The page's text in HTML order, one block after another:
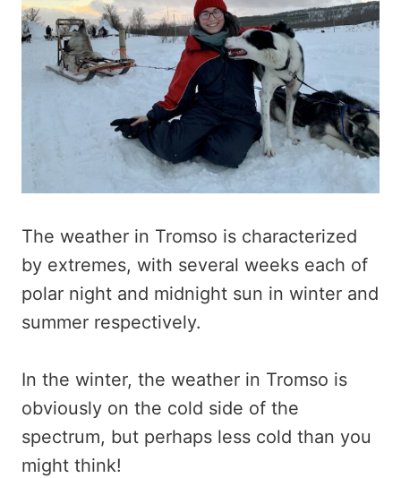
The weather in Tromso is characterized
by extremes, with several weeks each of
polar night and midnight sun in winter and
summer respectively.
In the winter, the weather in Tromso is
obviously on the cold side of the
spectrum, but perhaps less cold than you
might think!